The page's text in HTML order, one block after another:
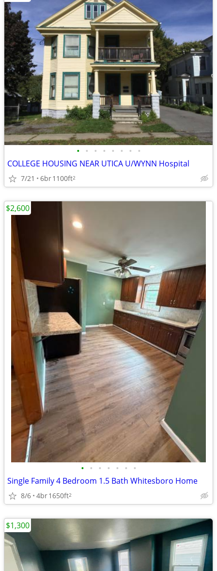
• • • • • • • •
COLLEGE HOUSING NEAR UTICA U/WYNN Hospital
7/21 6br1100ft2
• • • • • • •
Single Family 4 Bedroom 1.5 Bath Whitesboro Home
8/6 4br1650ft2
$2,600
$1,300